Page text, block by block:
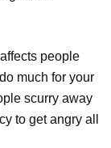
people
much for your
scurry away
to get angry all